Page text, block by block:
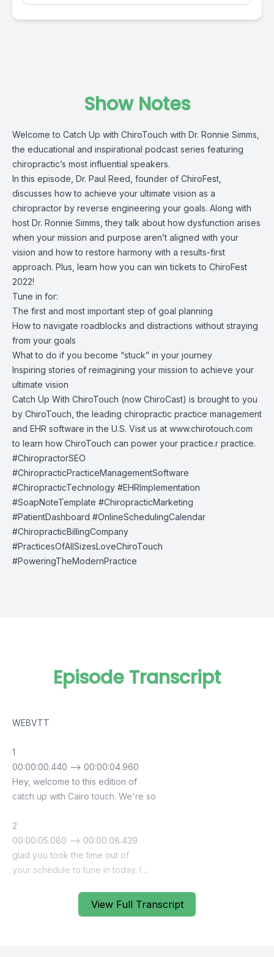
Show Notes
Welcome to Catch Up with ChiroTouch with Dr. Ronnie Simms,
the educational and inspirational podcast series featuring
chiropractic’s most influential speakers.
In this episode, Dr. Paul Reed, founder of ChiroFest,
discusses how to achieve your ultimate vision as a
chiropractor by reverse engineering your goals. Along with
host Dr. Ronnie Simms, they talk about how dysfunction arises
when your mission and purpose aren’t aligned with your
vision and how to restore harmony with a results-first
approach. Plus, learn how you can win tickets to ChiroFest
2022!
Tune in for:
The first and most important step of goal planning
How to navigate roadblocks and distractions without straying
from your goals
What to do if you become “stuck” in your journey
Inspiring stories of reimagining your mission to achieve your
ultimate vision
Catch Up With ChiroTouch (now ChiroCast) is brought to you
by ChiroTouch , the leading chiropractic practice management
and EHR software in the U.S. Visit us at www.chirotouch.com
to learn how ChiroTouch can power your practice.r practice.
#ChiropractorSEO
#ChiropracticPracticeManagementSoftware
#ChiropracticTechnology #EHRImplementation
#SoapNoteTemplate #ChiropracticMarketing
#PatientDashboard #OnlineSchedulingCalendar
#ChiropracticBillingCompany
#PracticesOfAllSizesLoveChiroTouch
#PoweringTheModernPractice
View Full Transcript
Episode Transcript